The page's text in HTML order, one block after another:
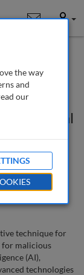
User
of
social
(2025)
technique for
malicious
(AI),
technologies
the way
and
our